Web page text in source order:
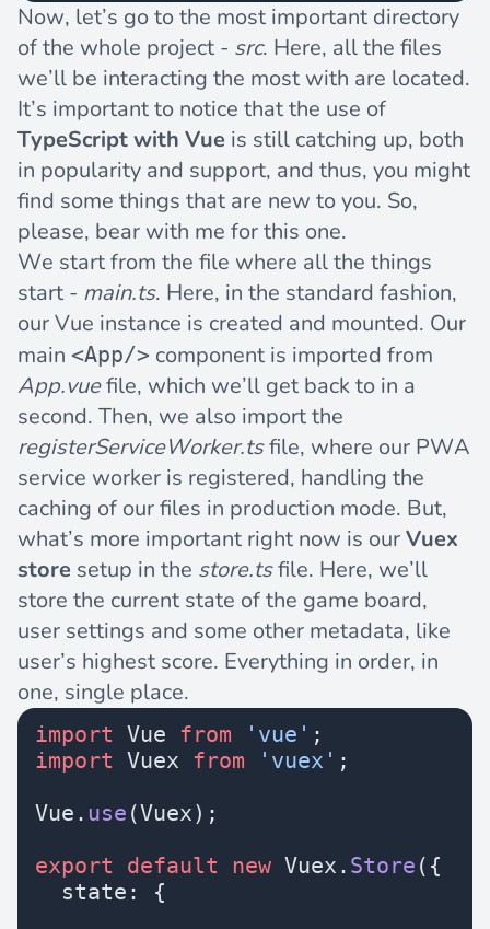
Now, let’s go to the most important directory
of the whole project - src. Here, all the files
we’ll be interacting the most with are located.
It’s important to notice that the use of
TypeScript with Vue is still catching up, both
in popularity and support, and thus, you might
find some things that are new to you. So,
please, bear with me for this one.
We start from the file where all the things
start - main.ts. Here, in the standard fashion,
our Vue instance is created and mounted. Our
main <App/> component is imported from
App.vuefile, which we’ll get back to in a
second. Then, we also import the
registerServiceWorker.tsfile, where our PWA
service worker is registered, handling the
caching of our files in production mode. But,
what’s more important right now is ourVuex
store setup in the store.tsfile. Here, we’ll
store the current state of the game board,
user settings and some other metadata, like
user’s highest score. Everything in order, in
one, single place.
import Vue from 'vue' ;
import Vuex from 'vuex' ;
Vue. use (Vuex);
export default new Vuex. Store ({
  state: {